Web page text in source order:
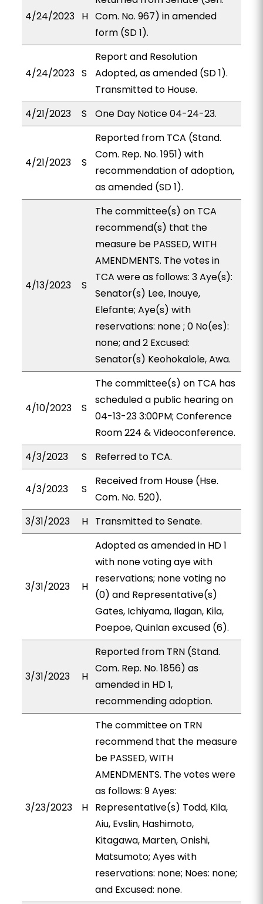
4/24/2023 H Com. No. 967) in amended
form (SD 1).
4/24/2023 S
Report and Resolution
Adopted, as amended (SD 1).
Transmitted to House.
4/21/2023
S One Day Notice 04-24-23.
4/21/2023 S
Reported from TCA (Stand.
Com. Rep. No. 1951) with
recommendation of adoption,
as amended (SD 1).
4/13/2023 S
The committee(s) on TCA
recommend(s) that the
measure be PASSED, WITH
AMENDMENTS. The votes in
TCA were as follows: 3 Aye(s):
Senator(s) Lee, Inouye,
Elefante; Aye(s) with
reservations: none ; 0 No(es):
none; and 2 Excused:
Senator(s) Keohokalole, Awa.
4/10/2023 S
The committee(s) on TCA has
scheduled a public hearing on
04-13-23 3:00PM; Conference
Room 224 & Videoconference.
4/3/2023
S Referred to TCA.
4/3/2023 S
Received from House (Hse.
Com. No. 520).
3/31/2023
H Transmitted to Senate.
3/31/2023 H
Adopted as amended in HD 1
with none voting aye with
reservations; none voting no
(0) and Representative(s)
Gates, Ichiyama, Ilagan, Kila,
Poepoe, Quinlan excused (6).
3/31/2023 H
Reported from TRN (Stand.
Com. Rep. No. 1856) as
amended in HD 1,
recommending adoption.
3/23/2023 H
The committee on TRN
recommend that the measure
be PASSED, WITH
AMENDMENTS. The votes were
as follows: 9 Ayes:
Representative(s) Todd, Kila,
Aiu, Evslin, Hashimoto,
Kitagawa, Marten, Onishi,
Matsumoto; Ayes with
reservations: none; Noes: none;
and Excused: none.